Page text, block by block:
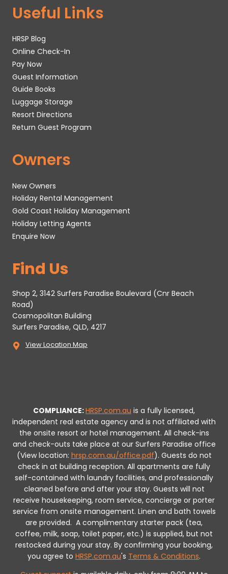
Useful Links
HRSP Blog
Online Check-In
Pay Now
Guest Information
Guide Books
Luggage Storage
Resort Directions
Return Guest Program
Owners
New Owners
Holiday Rental Management
Gold Coast Holiday Management
Holiday Letting Agents
Enquire Now
Find Us
Shop 2, 3142 Surfers Paradise Boulevard (Cnr Beach
Road)
Cosmopolitan Building
Surfers Paradise, QLD, 4217
View Location Map
COMPLIANCE:HRSP.com.au is a fully licensed,
independent real estate agency and is not affiliated with
the onsite resort or hotel management. All check-ins
and check-outs take place at our Surfers Paradise office
(View location: hrsp.com.au/office.pdf). Guests do not
check in at building reception. All apartments are fully
self-contained with laundry facilities, and professionally
cleaned before and after your stay. Guests will not
receive housekeeping, room service, concierge or porter
service from onsite management. Linen and bath towels
are provided. A complimentary starter pack (tea,
coffee, milk, soap, toilet paper, etc.) is supplied, but not
restocked during your stay. By confirming your booking,
you agree to HRSP.com.au's Terms & Conditions.